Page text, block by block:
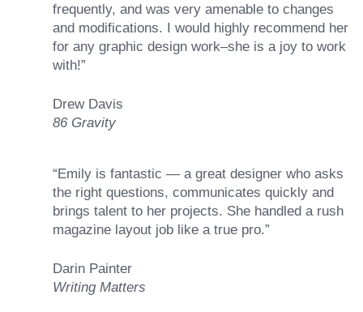
frequently, and was very amenable to changes
and modifications. I would highly recommend her
for any graphic design work–she is a joy to work
with!”
Drew Davis
86 Gravity
“Emily is fantastic — a great designer who asks
the right questions, communicates quickly and
brings talent to her projects. She handled a rush
magazine layout job like a true pro.”
Darin Painter
Writing Matters